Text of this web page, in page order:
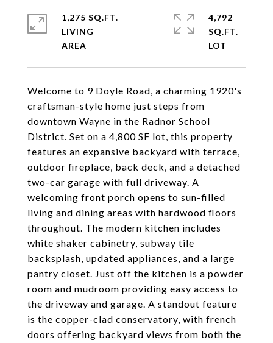
Welcome to 9 Doyle Road, a charming 1920's
craftsman-style home just steps from
downtown Wayne in the Radnor School
District. Set on a 4,800 SF lot, this property
features an expansive backyard with terrace,
outdoor fireplace, back deck, and a detached
two-car garage with full driveway. A
welcoming front porch opens to sun-filled
living and dining areas with hardwood floors
throughout. The modern kitchen includes
white shaker cabinetry, subway tile
backsplash, updated appliances, and a large
pantry closet. Just off the kitchen is a powder
room and mudroom providing easy access to
the driveway and garage. A standout feature
is the copper-clad conservatory, with french
doors offering backyard views from both the
1,275 SQ.FT.
LIVING
4,792
SQ.FT.